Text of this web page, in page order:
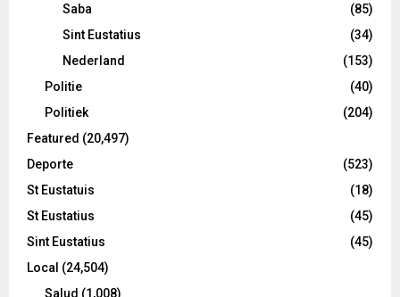
Saba
(85)
Sint Eustatius
(34)
Nederland
(153)
Politie
(40)
Politiek
(204)
Featured (20,497)
Deporte
(523)
St Eustatuis
(18)
St Eustatius
(45)
Sint Eustatius
(45)
Local (24,504)
Salud (1,008)